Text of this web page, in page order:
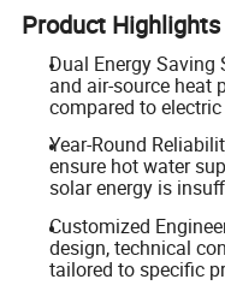
Product Highlights
Dual Energy Saving
and air-source heat
compared to electric
Year-Round
ensure hot water
solar energy is
Customized
design, technical
tailored to specific